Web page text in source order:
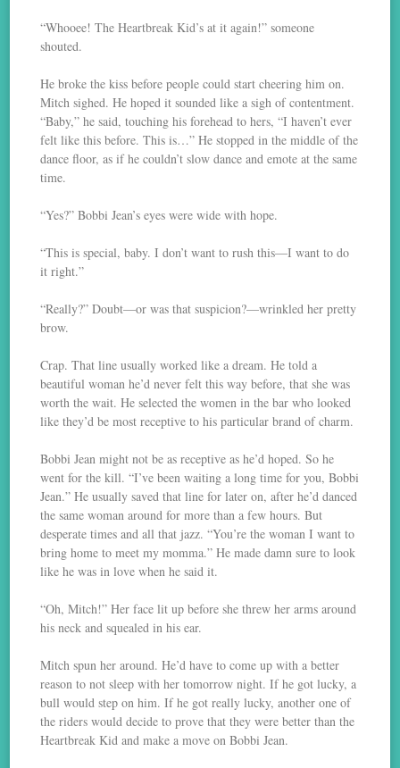
“Whooee! The Heartbreak Kid’s at it again!” someone
shouted.
He broke the kiss before people could start cheering him on.
Mitch sighed. He hoped it sounded like a sigh of contentment.
“Baby,” he said, touching his forehead to hers, “I haven’t ever
felt like this before. This is…” He stopped in the middle of the
dance floor, as if he couldn’t slow dance and emote at the same
time.
“Yes?” Bobbi Jean’s eyes were wide with hope.
“This is special, baby. I don’t want to rush this—I want to do
it right.”
“Really?” Doubt—or was that suspicion?—wrinkled her pretty
brow.
Crap. That line usually worked like a dream. He told a
beautiful woman he’d never felt this way before, that she was
worth the wait. He selected the women in the bar who looked
like they’d be most receptive to his particular brand of charm.
Bobbi Jean might not be as receptive as he’d hoped. So he
went for the kill. “I’ve been waiting a long time for you, Bobbi
Jean.” He usually saved that line for later on, after he’d danced
the same woman around for more than a few hours. But
desperate times and all that jazz. “You’re the woman I want to
bring home to meet my momma.” He made damn sure to look
like he was in love when he said it.
“Oh, Mitch!” Her face lit up before she threw her arms around
his neck and squealed in his ear.
Mitch spun her around. He’d have to come up with a better
reason to not sleep with her tomorrow night. If he got lucky, a
bull would step on him. If he got really lucky, another one of
the riders would decide to prove that they were better than the
Heartbreak Kid and make a move on Bobbi Jean.